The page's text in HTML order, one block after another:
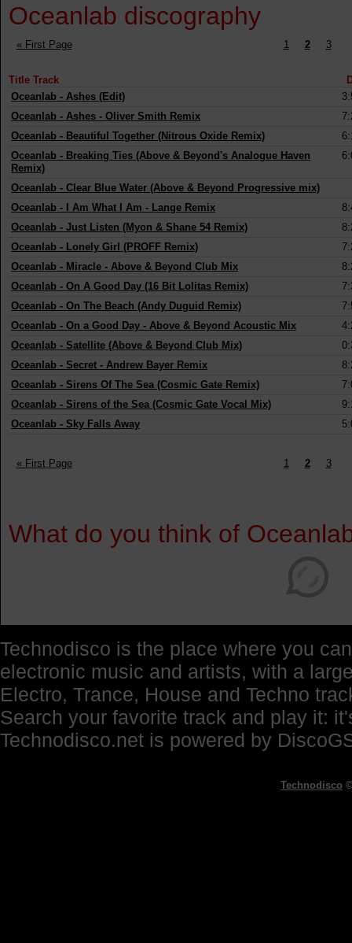
Oceanlab discography
« First Page 1 2 3
Title Track
Oceanlab - Ashes (Edit)
Oceanlab - Ashes - Oliver Smith Remix
Oceanlab - Beautiful Together (Nitrous Oxide Remix)
Oceanlab - Breaking Ties (Above & Beyond's Analogue Haven
Remix)
Oceanlab - Clear Blue Water (Above & Beyond Progressive mix)
Oceanlab - I Am What I Am - Lange Remix
Oceanlab - Just Listen (Myon & Shane 54 Remix)
Oceanlab - Lonely Girl (PROFF Remix)
Oceanlab - Miracle - Above & Beyond Club Mix
Oceanlab - On A Good Day (16 Bit Lolitas Remix)
Oceanlab - On The Beach (Andy Duguid Remix)
Oceanlab - On a Good Day - Above & Beyond Acoustic Mix
Oceanlab - Satellite (Above & Beyond Club Mix)
Oceanlab - Secret - Andrew Bayer Remix
Oceanlab - Sirens Of The Sea (Cosmic Gate Remix)
Oceanlab - Sirens of the Sea (Cosmic Gate Vocal Mix)
Oceanlab - Sky Falls Away
« First Page 1 2 3
What do you think of
Technodisco is the place where you
electronic music and artists, with a
Electro, Trance, House and Techno
Search your favorite track and play it:
Technodisco.net is powered by
Technodisco